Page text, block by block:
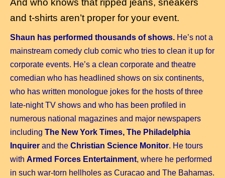
And who knows that ripped jeans, sneakers
and t-shirts aren’t proper for your event.
Shaun has performed thousands of shows. He’s not a
mainstream comedy club comic who tries to clean it up for
corporate events. He’s a clean corporate and theatre
comedian who has headlined shows on six continents,
who has written monologue jokes for the hosts of three
late-night TV shows and who has been profiled in
numerous national magazines and major newspapers
including The New York Times, The Philadelphia
Inquirer and the Christian Science Monitor. He tours
with Armed Forces Entertainment, where he performed
in such war-torn hellholes as Curacao and The Bahamas.